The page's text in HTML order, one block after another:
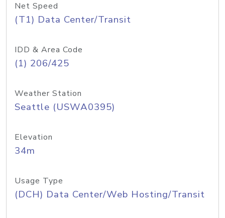
Net Speed
(T1) Data Center/Transit
IDD & Area Code
(1) 206/425
Weather Station
Seattle (USWA0395)
Elevation
34m
Usage Type
(DCH) Data Center/Web Hosting/Transit